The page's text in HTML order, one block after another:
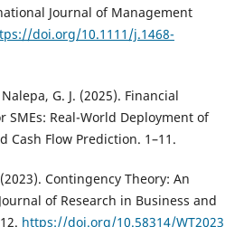
Journal of Management
doi.org/10.1111/j.1468-
G. J. (2025). Financial
SMEs: Real-World Deployment of
Cash Flow Prediction. 1–11.
Contingency Theory: An
of Research in Business and
https://doi.org/10.58314/WT2023